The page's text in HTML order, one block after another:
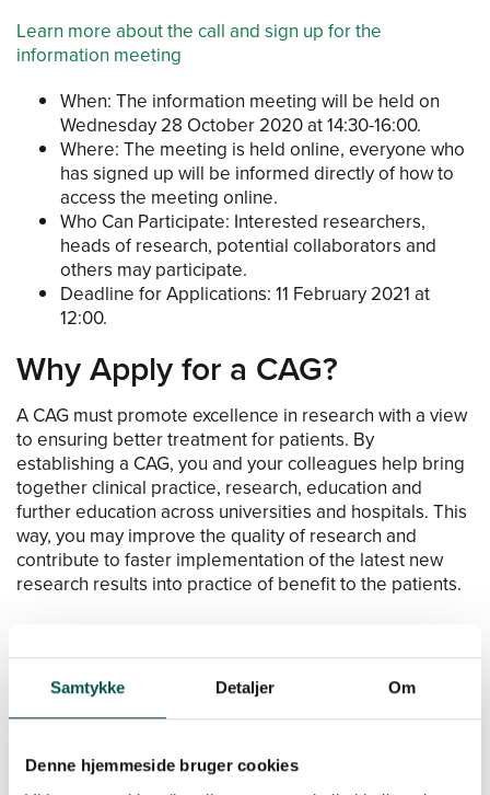
Samtykke Detaljer Om
Denne hjemmeside bruger cookies
Learn more about the call and sign up for the
information meeting
When: The information meeting will be held on
Wednesday 28 October 2020 at 14:30-16:00.
Where: The meeting is held online, everyone who
has signed up will be informed directly of how to
access the meeting online.
Who Can Participate: Interested researchers,
heads of research, potential collaborators and
others may participate.
Deadline for Applications: 11 February 2021 at
12:00.
Why Apply for a CAG?
A CAG must promote excellence in research with a view
to ensuring better treatment for patients. By
establishing a CAG, you and your colleagues help bring
together clinical practice, research, education and
further education across universities and hospitals. This
way, you may improve the quality of research and
contribute to faster implementation of the latest new
research results into practice of benefit to the patients.
The GCHSP collaboration consists of four large health
University of Denmark. The presidency of the individual
CAG must therefore consist of one representative